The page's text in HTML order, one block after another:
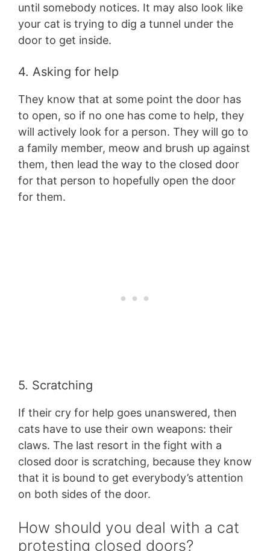
until somebody notices. It may also look like
your cat is trying to dig a tunnel under the
door to get inside.
4. Asking for help
They know that at some point the door has
to open, so if no one has come to help, they
will actively look for a person. They will go to
a family member, meow and brush up against
them, then lead the way to the closed door
for that person to hopefully open the door
for them.
5. Scratching
If their cry for help goes unanswered, then
cats have to use their own weapons: their
claws. The last resort in the fight with a
closed door is scratching, because they know
that it is bound to get everybody’s attention
on both sides of the door.
How should you deal with a cat
protesting closed doors?